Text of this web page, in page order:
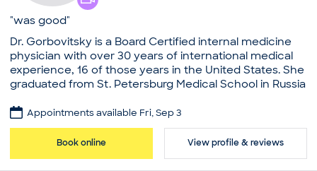
Practice
Maria Gorbovitsky, MD
Education
Medical School - Saint Petersburg State Pediatric
Medical University, Doctor of Medicine
The Brookdale University Hospital and Medical
Center, Internship in Internal Medicine
Carney Hospital, Residency in Internal Medicine
Common visit reasons
"was good"
Dr. Gorbovitsky is a Board Certified internal medicine
physician with over 30 years of international medical
experience, 16 of those years in the United States. She
graduated from St. Petersburg Medical School in Russia
Brookdale Medical Center in New York and Carney
Hospital. Educated in Europe and the United States,
she speaks several languages and practices out of a
unique multi-cultural office which embraces diversity.
Appointments available Fri, Sep 3
Book online View profile & reviews